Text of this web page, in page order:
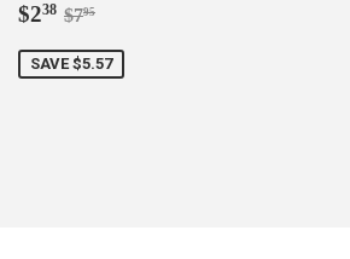
Sale
$238 $2.38
Regular price
$795
SAVE $5.57